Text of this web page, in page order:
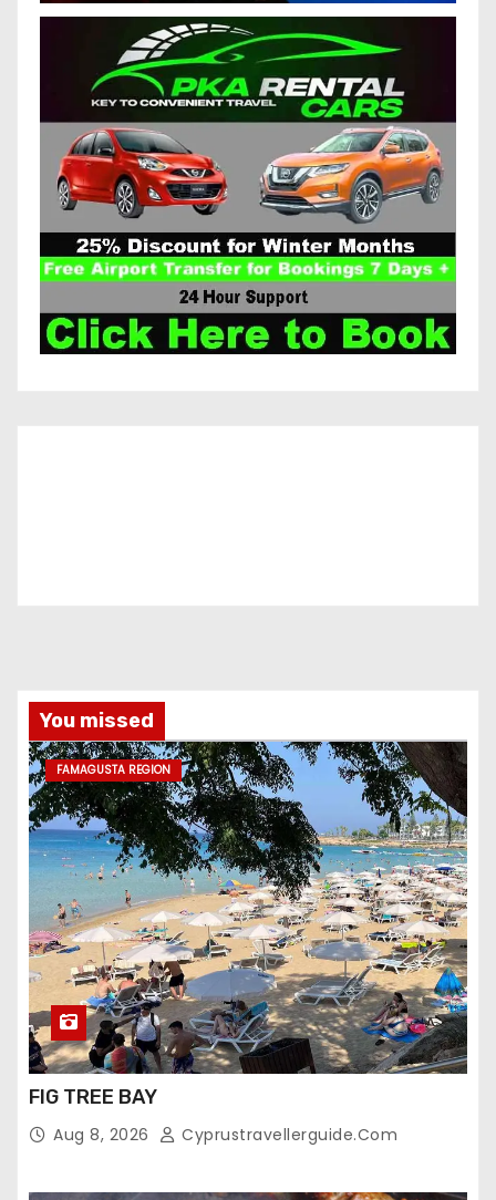
You missed
FAMAGUSTA REGION
FIG TREE BAY
Aug 8, 2026 Cyprustravellerguide.com